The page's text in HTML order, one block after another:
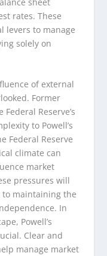
rates. These
levers to manage
solely on
of external
Former
Reserve’s
to Powell’s
Federal Reserve
climate can
market
pressures will
maintaining the
In
Powell’s
Clear and
manage market